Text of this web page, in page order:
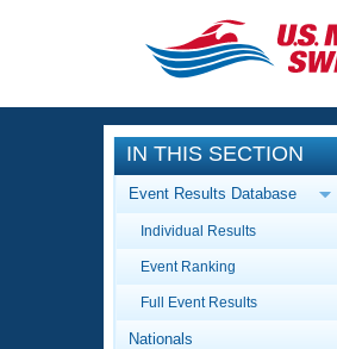
CLOSE
Training
Workout
Articles And
Swimming 101
Events
Calendar Of
Virtual And
Workout
IN THIS SECTION
Event Results Database
Individual Results
Event Ranking
Full Event Results
Nationals